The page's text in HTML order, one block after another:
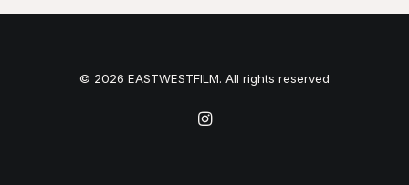
© 2026 EASTWESTFILM. All rights reserved